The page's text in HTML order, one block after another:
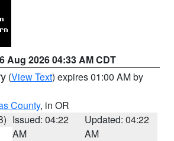
Aug 2026 04:33 AM CDT
(View Text) expires 01:00 AM by
County, in OR
Issued: 04:22
AM
Updated: 04:22
AM